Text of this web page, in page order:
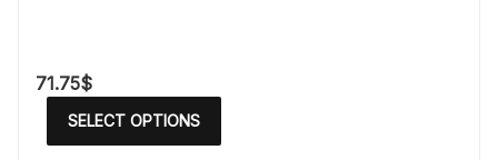
71.75$
SELECT OPTIONS